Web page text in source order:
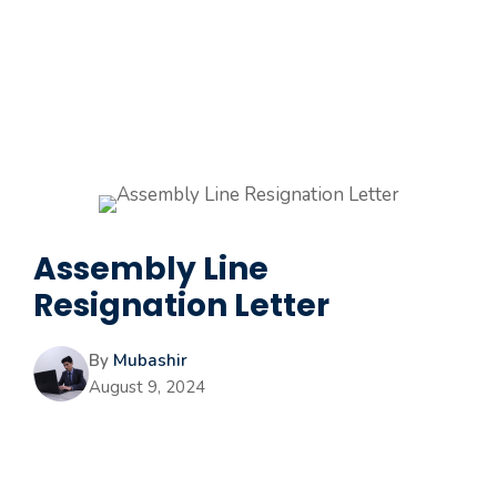
Assembly Line
Resignation Letter
By Mubashir
August 9, 2024